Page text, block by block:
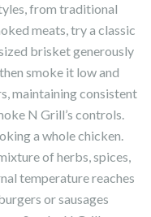
from traditional
meats, try a classic
brisket generously
smoke it low and
maintaining consistent
N Grill’s controls.
a whole chicken.
of herbs, spices,
temperature reaches
or sausages